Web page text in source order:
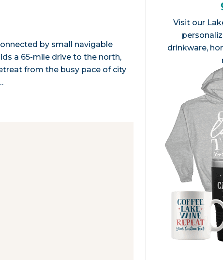
by small navigable
a 65-mile drive to the north,
from the busy pace of city
Visit our
drinkware,